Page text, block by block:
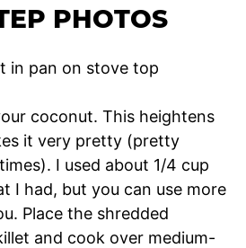
PHOTOS
coconut. This heightens
it very pretty (pretty
I used about 1/4 cup
I had, but you can use more
Place the shredded
and cook over medium-